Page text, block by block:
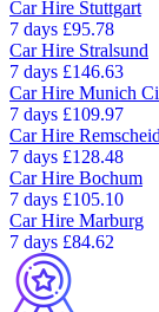
Car Hire Stuttgart
7 days £95.78
Car Hire Stralsund
7 days £146.63
Car Hire Munich
7 days £109.97
Car Hire Remscheid
7 days £128.48
Car Hire Bochum
7 days £105.10
Car Hire Marburg
7 days £84.62